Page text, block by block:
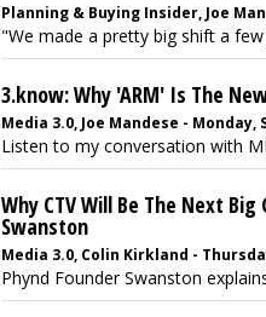
Planning & Buying Insider, Joe
"We made a pretty big shift a
3.know: Why 'ARM' Is The
Media 3.0, Joe Mandese - Monday,
Listen to my conversation with
Why CTV Will Be The Next
Swanston
Media 3.0, Colin Kirkland -
Phynd Founder Swanston